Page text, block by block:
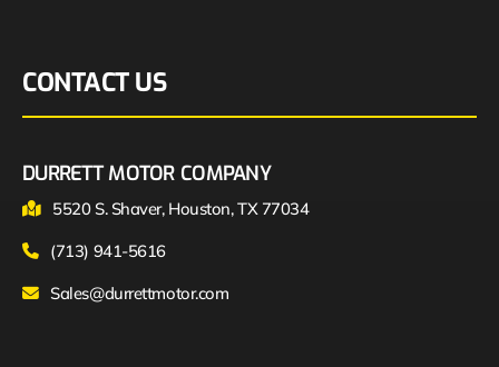
CONTACT US
DURRETT MOTOR COMPANY
5520 S. Shaver, Houston, TX 77034
(713) 941-5616
Sales@durrettmotor.com